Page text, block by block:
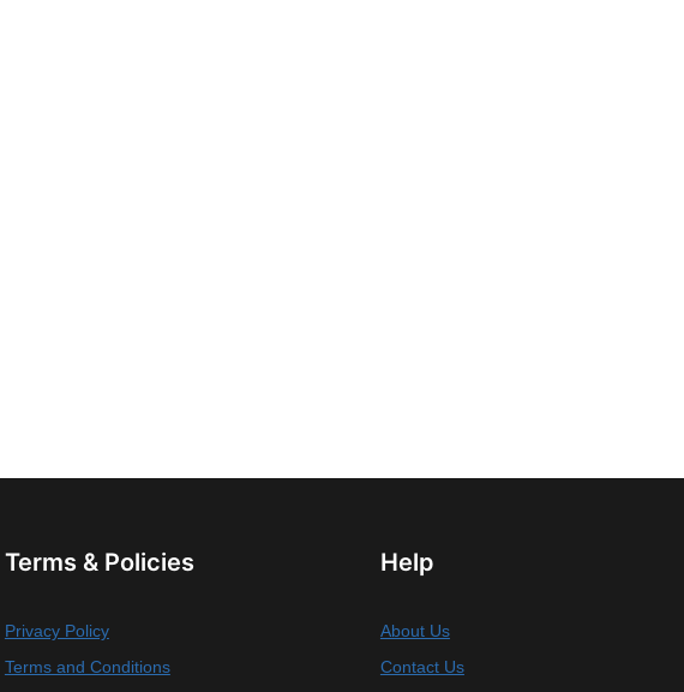
Terms & Policies
Privacy Policy
Terms and Conditions
Help
About Us
Contact Us